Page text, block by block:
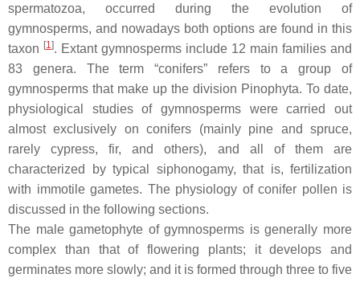
spermatozoa, occurred during the evolution of
gymnosperms, and nowadays both options are found in this
taxon [1]. Extant gymnosperms include 12 main families and
83 genera. The term “conifers” refers to a group of
gymnosperms that make up the division Pinophyta. To date,
physiological studies of gymnosperms were carried out
almost exclusively on conifers (mainly pine and spruce,
rarely cypress, fir, and others), and all of them are
characterized by typical siphonogamy, that is, fertilization
with immotile gametes. The physiology of conifer pollen is
discussed in the following sections.
The male gametophyte of gymnosperms is generally more
complex than that of flowering plants; it develops and
germinates more slowly; and it is formed through three to five